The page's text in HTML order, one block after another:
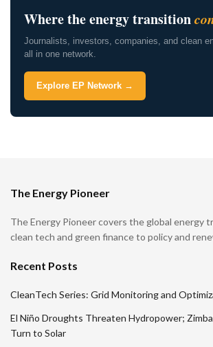
Where the energy transition
Journalists, investors, companies, and clean
all in one network.
Explore EP Network →
The Energy Pioneer
The Energy Pioneer covers the global energy
clean tech and green finance to policy and
Recent Posts
CleanTech Series: Grid Monitoring and
El Niño Droughts Threaten Hydropower;
Turn to Solar